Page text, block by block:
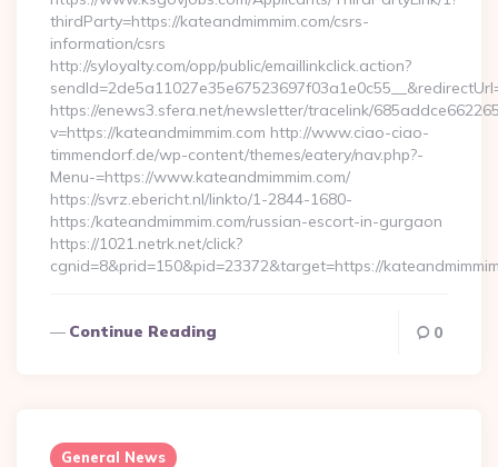
thirdParty=https://kateandmimmim.com/csrs-
information/csrs
http://syloyalty.com/opp/public/emaillinkclick.action?
https://enews3.sfera.net/newsletter/tracelink/
v=https://kateandmimmim.com http://www.ciao-ciao-
timmendorf.de/wp-content/themes/eatery/nav.php?-
Menu-=https://www.kateandmimmim.com/
https://svrz.ebericht.nl/linkto/1-2844-1680-
https:/kateandmimmim.com/russian-escort-in-gurgaon
https://1021.netrk.net/click?
cgnid=8&prid=150&pid=23372&target=https://
Continue Reading 0
General News